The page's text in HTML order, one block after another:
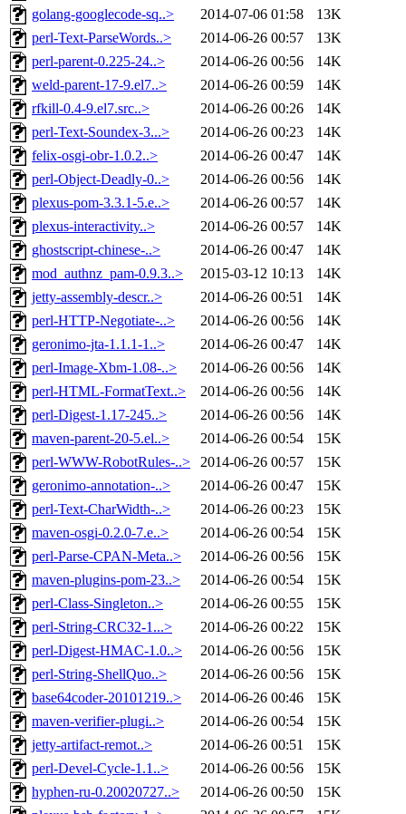
golang-googlecode-sq..>
2014-07-06 01:58
13K
perl-Text-ParseWords..>
2014-06-26 00:57
13K
perl-parent-0.225-24..>
2014-06-26 00:56
14K
weld-parent-17-9.el7..>
2014-06-26 00:59
14K
rfkill-0.4-9.el7.src..>
2014-06-26 00:26
14K
perl-Text-Soundex-3...>
2014-06-26 00:23
14K
felix-osgi-obr-1.0.2..>
2014-06-26 00:47
14K
perl-Object-Deadly-0..>
2014-06-26 00:56
14K
plexus-pom-3.3.1-5.e..>
2014-06-26 00:57
14K
plexus-interactivity..>
2014-06-26 00:57
14K
ghostscript-chinese-..>
2014-06-26 00:47
14K
mod_authnz_pam-0.9.3..>
2015-03-12 10:13
14K
jetty-assembly-descr..>
2014-06-26 00:51
14K
perl-HTTP-Negotiate-..>
2014-06-26 00:56
14K
geronimo-jta-1.1.1-1..>
2014-06-26 00:47
14K
perl-Image-Xbm-1.08-..>
2014-06-26 00:56
14K
perl-HTML-FormatText..>
2014-06-26 00:56
14K
perl-Digest-1.17-245..>
2014-06-26 00:56
14K
maven-parent-20-5.el..>
2014-06-26 00:54
15K
perl-WWW-RobotRules-..>
2014-06-26 00:57
15K
geronimo-annotation-..>
2014-06-26 00:47
15K
perl-Text-CharWidth-..>
2014-06-26 00:23
15K
maven-osgi-0.2.0-7.e..>
2014-06-26 00:54
15K
perl-Parse-CPAN-Meta..>
2014-06-26 00:56
15K
maven-plugins-pom-23..>
2014-06-26 00:54
15K
perl-Class-Singleton..>
2014-06-26 00:55
15K
perl-String-CRC32-1...>
2014-06-26 00:22
15K
perl-Digest-HMAC-1.0..>
2014-06-26 00:56
15K
perl-String-ShellQuo..>
2014-06-26 00:56
15K
base64coder-20101219..>
2014-06-26 00:46
15K
maven-verifier-plugi..>
2014-06-26 00:54
15K
jetty-artifact-remot..>
2014-06-26 00:51
15K
perl-Devel-Cycle-1.1..>
2014-06-26 00:56
15K
hyphen-ru-0.20020727..>
2014-06-26 00:50
15K